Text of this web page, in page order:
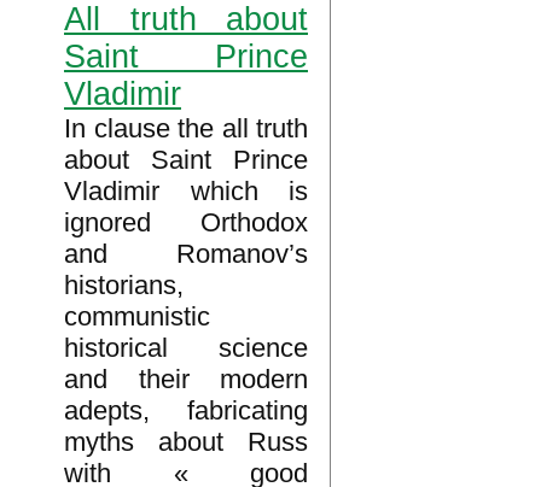
All truth about
Saint Prince
Vladimir
In clause the all truth
about Saint Prince
Vladimir which is
ignored Orthodox
and Romanov’s
historians,
communistic
historical science
and their modern
adepts, fabricating
myths about Russ
with « good